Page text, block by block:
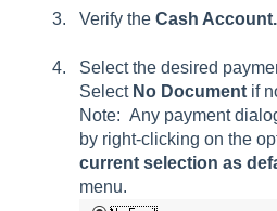
Verify the Cash Account.
Select the desired
Select No Document if
Note: Any payment
by right-clicking on the
current selection as
menu.